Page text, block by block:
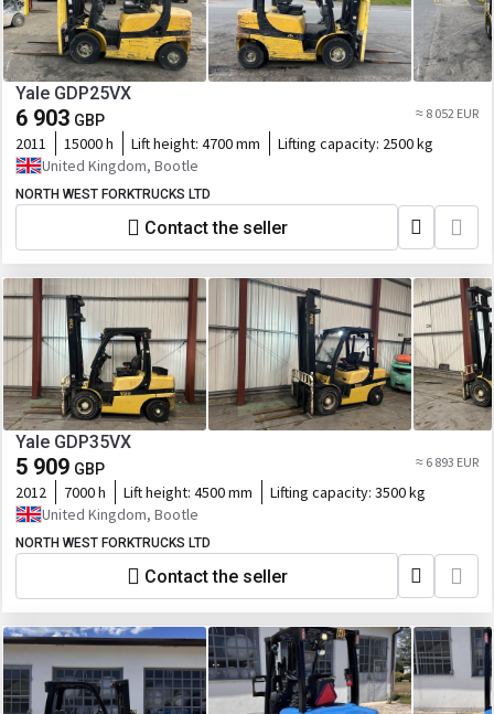
Yale GDP25VX
6 903 GBP ≈ 8 052 EUR
2011 15000 h Lift height: 4700 mm Lifting capacity: 2500 kg
United Kingdom, Bootle
NORTH WEST FORKTRUCKS LTD
Contact the seller
Yale GDP35VX
5 909 GBP ≈ 6 893 EUR
2012 7000 h Lift height: 4500 mm Lifting capacity: 3500 kg
United Kingdom, Bootle
NORTH WEST FORKTRUCKS LTD
Contact the seller